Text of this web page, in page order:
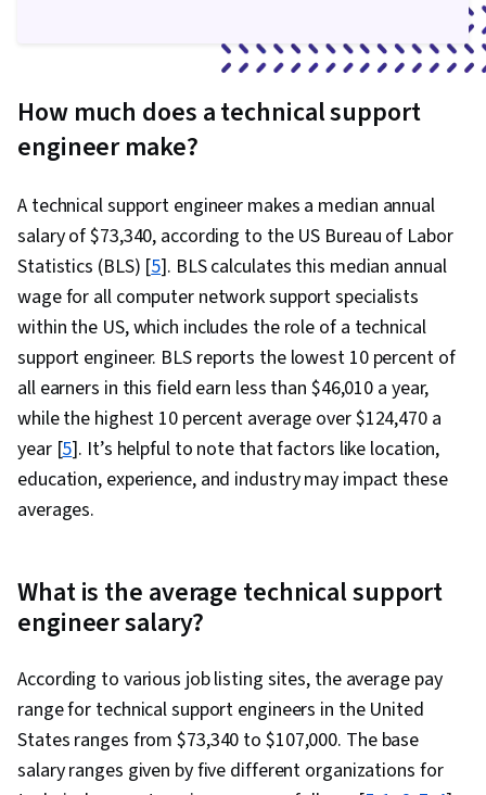
Dynamic Host Configuration Protocol (DHCP),
Data Integrity, Network Routing, Routing
Protocols, Networking Hardware
How much does a technical support
engineer make?
A technical support engineer makes a median annual
salary of $73,340, according to the US Bureau of Labor
Statistics (BLS) [5]. BLS calculates this median annual
wage for all computer network support specialists
within the US, which includes the role of a technical
support engineer. BLS reports the lowest 10 percent of
all earners in this field earn less than $46,010 a year,
while the highest 10 percent average over $124,470 a
year [5]. It’s helpful to note that factors like location,
education, experience, and industry may impact these
averages.
What is the average technical support
engineer salary?
According to various job listing sites, the average pay
range for technical support engineers in the United
States ranges from $73,340 to $107,000. The base
salary ranges given by five different organizations for